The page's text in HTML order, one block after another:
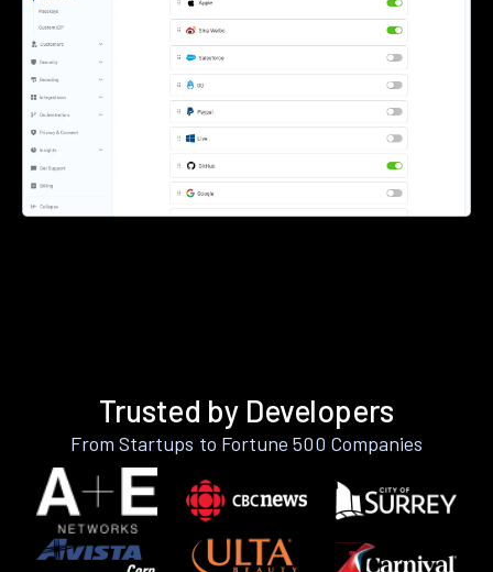
Trusted by Developers
From Startups to Fortune 500 Companies